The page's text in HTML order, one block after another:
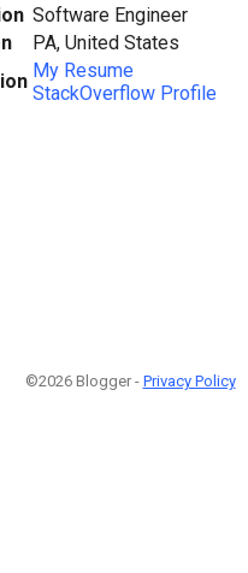
Software Engineer
PA, United States
My Resume
StackOverflow Profile
©2026 Blogger - Privacy Policy